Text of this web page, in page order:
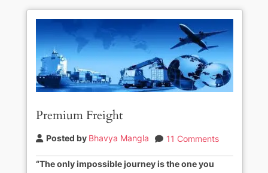
Premium Freight
Posted by Bhavya Mangla 11 Comments
“The only impossible journey is the one you